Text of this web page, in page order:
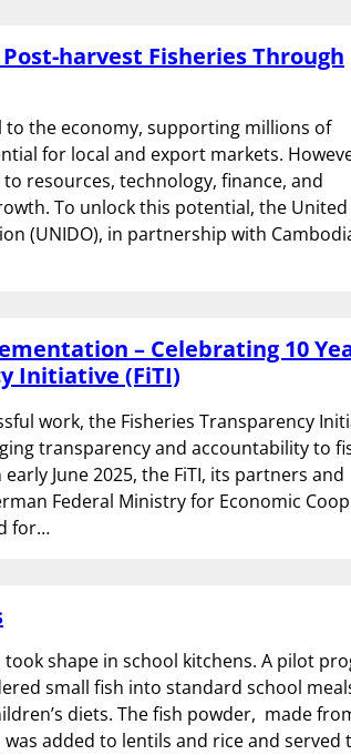
harvest Fisheries Through
to the economy, supporting millions of
for local and export markets.
resources, technology, finance, and
To unlock this potential, the
(UNIDO), in partnership with
– Celebrating 10
Initiative (FiTI)
work, the Fisheries Transparency
transparency and accountability to
June 2025, the FiTI, its partners and
Federal Ministry for Economic
for…
shape in school kitchens. A pilot
small fish into standard school
diets. The fish powder, made
added to lentils and rice and served